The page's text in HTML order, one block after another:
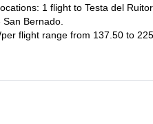
1 flight to Testa del
Bernado.
flight range from 137.50 to